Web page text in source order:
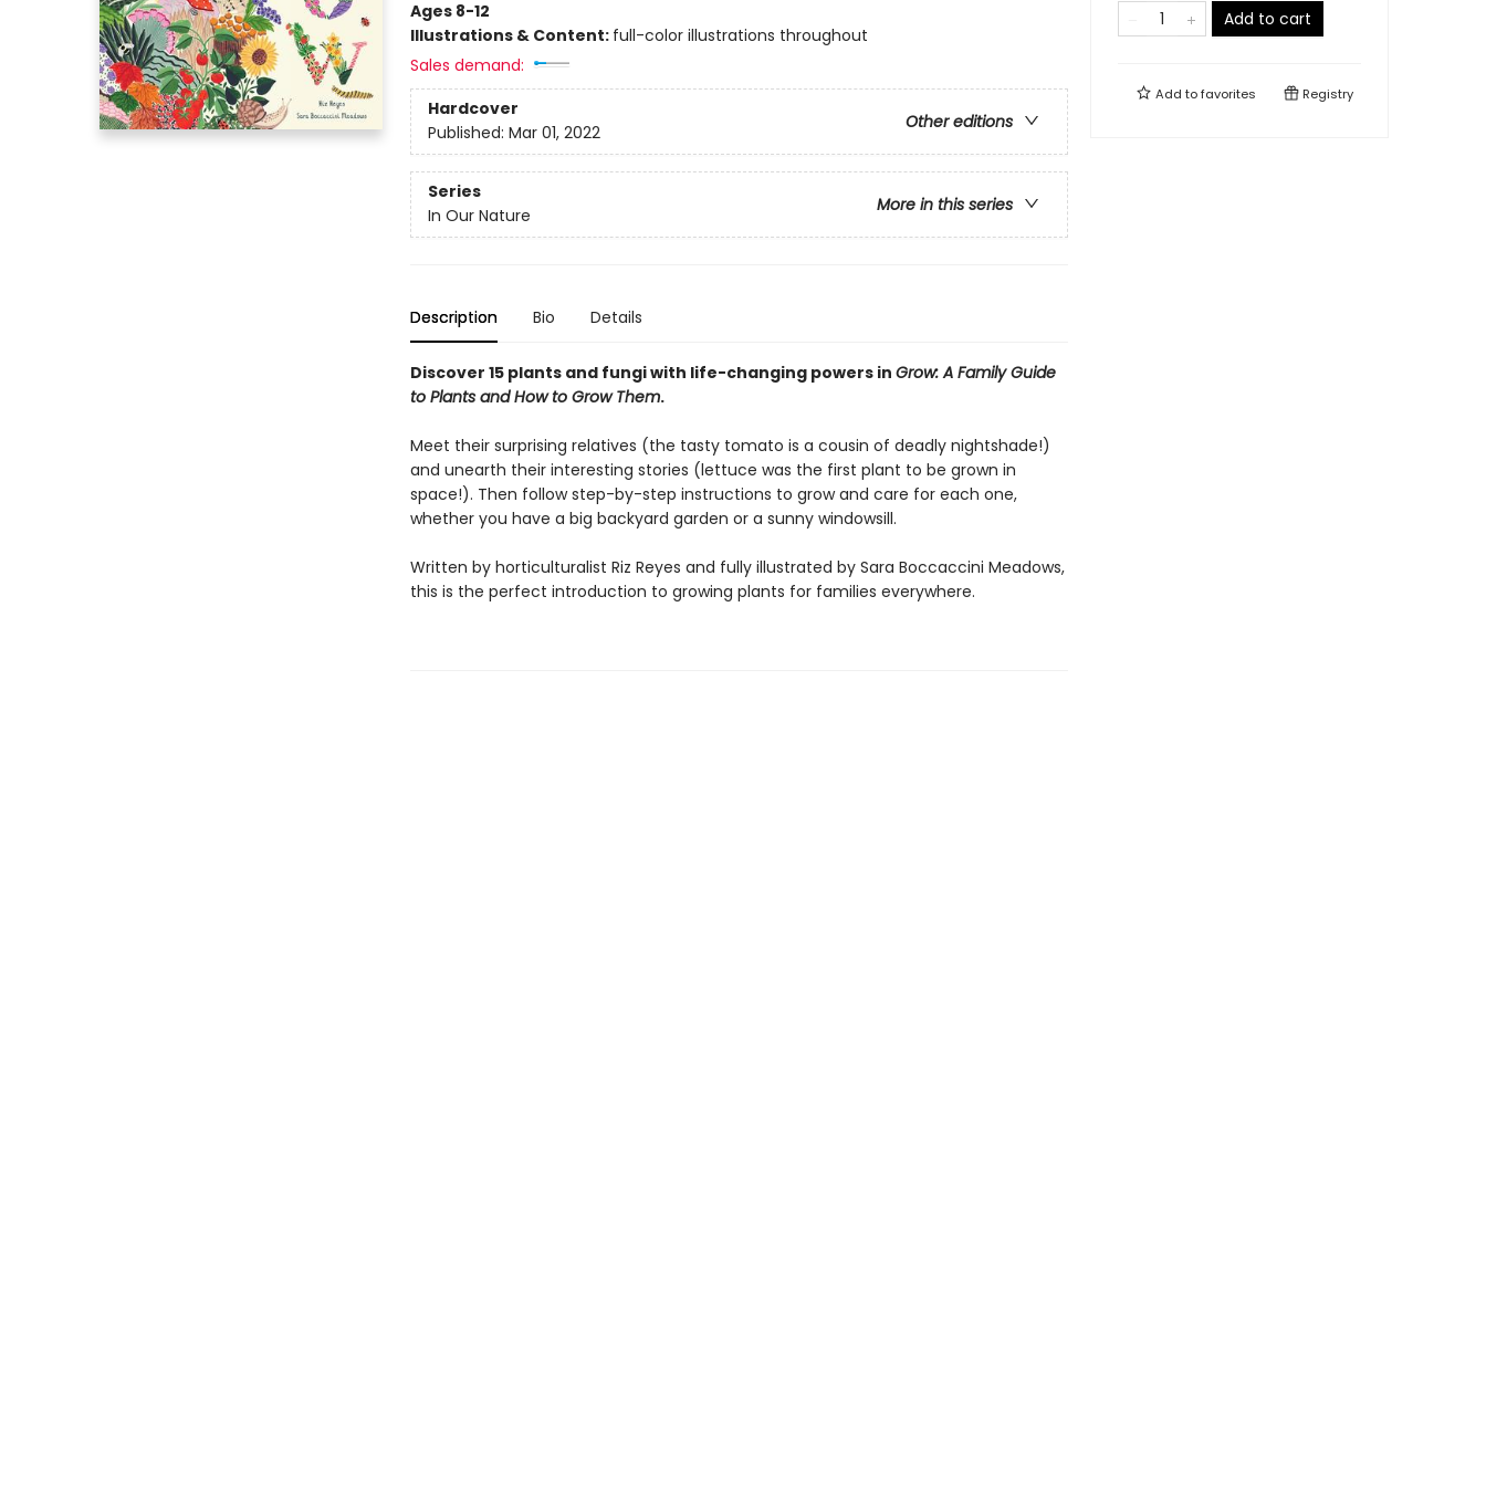
Ages 8-12
Illustrations & Content: full-color illustrations throughout
Sales demand:
Hardcover
Other editions
Published: Mar 01, 2022
Series
More in this series
In Our Nature
Description Bio Details
Discover 15 plants and fungi with life-changing powers in Grow: A Family Guide
to Plants and How to Grow Them.
Meet their surprising relatives (the tasty tomato is a cousin of deadly nightshade!)
and unearth their interesting stories (lettuce was the first plant to be grown in
space!). Then follow step-by-step instructions to grow and care for each one,
whether you have a big backyard garden or a sunny windowsill.
Written by horticulturalist Riz Reyes and fully illustrated by Sara Boccaccini Meadows,
this is the perfect introduction to growing plants for families everywhere.
Add to cart
Add tofavorites Registry